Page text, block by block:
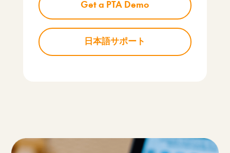
Get a PTA Demo
日本語サポート